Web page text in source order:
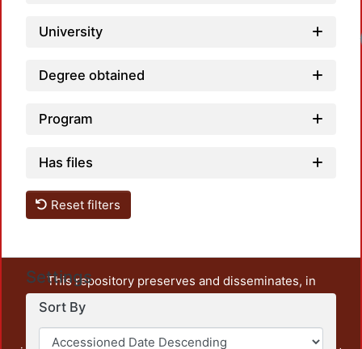
University
Degree obtained
Program
Has files
Reset filters
Settings
Sort By
This repository preserves and disseminates, in
unrestricted open access, the teaching and research
output of UAM Azcapotzalco. It also includes some
administrative and graphic documents from the